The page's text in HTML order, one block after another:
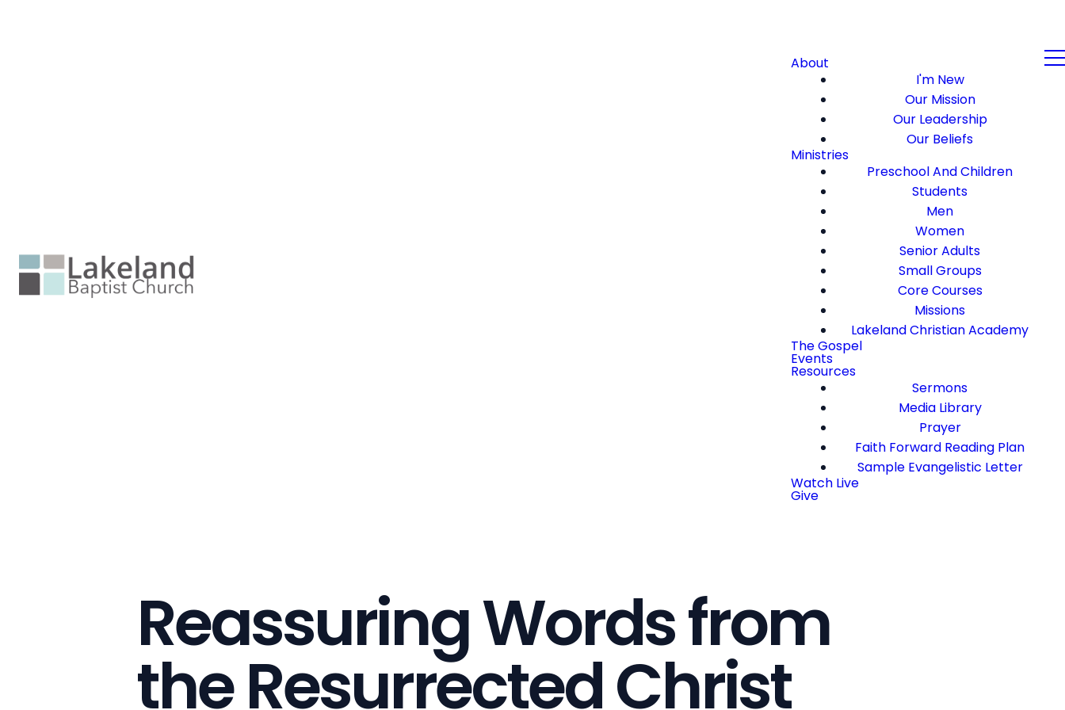
About
I'm New
Our Mission
Our Leadership
Our Beliefs
Ministries
Preschool And Children
Students
Men
Women
Senior Adults
Small Groups
Core Courses
Missions
Lakeland Christian Academy
The Gospel
Events
Resources
Sermons
Media Library
Prayer
Faith Forward Reading Plan
Sample Evangelistic Letter
Watch Live
Give
Reassuring Words from
the Resurrected Christ